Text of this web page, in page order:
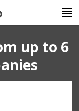
up to 6